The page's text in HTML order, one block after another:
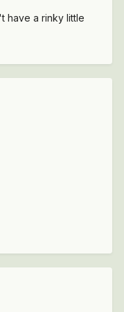
have a rinky little